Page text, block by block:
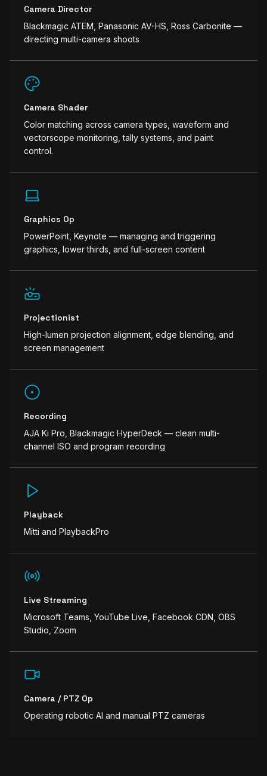
Camera Director
Blackmagic ATEM, Panasonic AV-HS, Ross Carbonite —
directing multi-camera shoots
Camera Shader
Color matching across camera types, waveform and
vectorscope monitoring, tally systems, and paint
control.
Graphics Op
PowerPoint, Keynote — managing and triggering
graphics, lower thirds, and full-screen content
Projectionist
High-lumen projection alignment, edge blending, and
screen management
Recording
AJA Ki Pro, Blackmagic HyperDeck — clean multi-
channel ISO and program recording
Playback
Mitti and PlaybackPro
Live Streaming
Microsoft Teams, YouTube Live, Facebook CDN, OBS
Studio, Zoom
Camera / PTZ Op
Operating robotic AI and manual PTZ cameras